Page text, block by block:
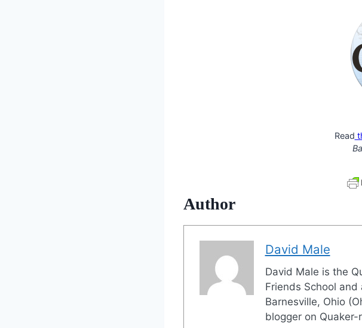
Read
Author
David Male
David Male is the
Friends School
Barnesville, Ohio
blogger on